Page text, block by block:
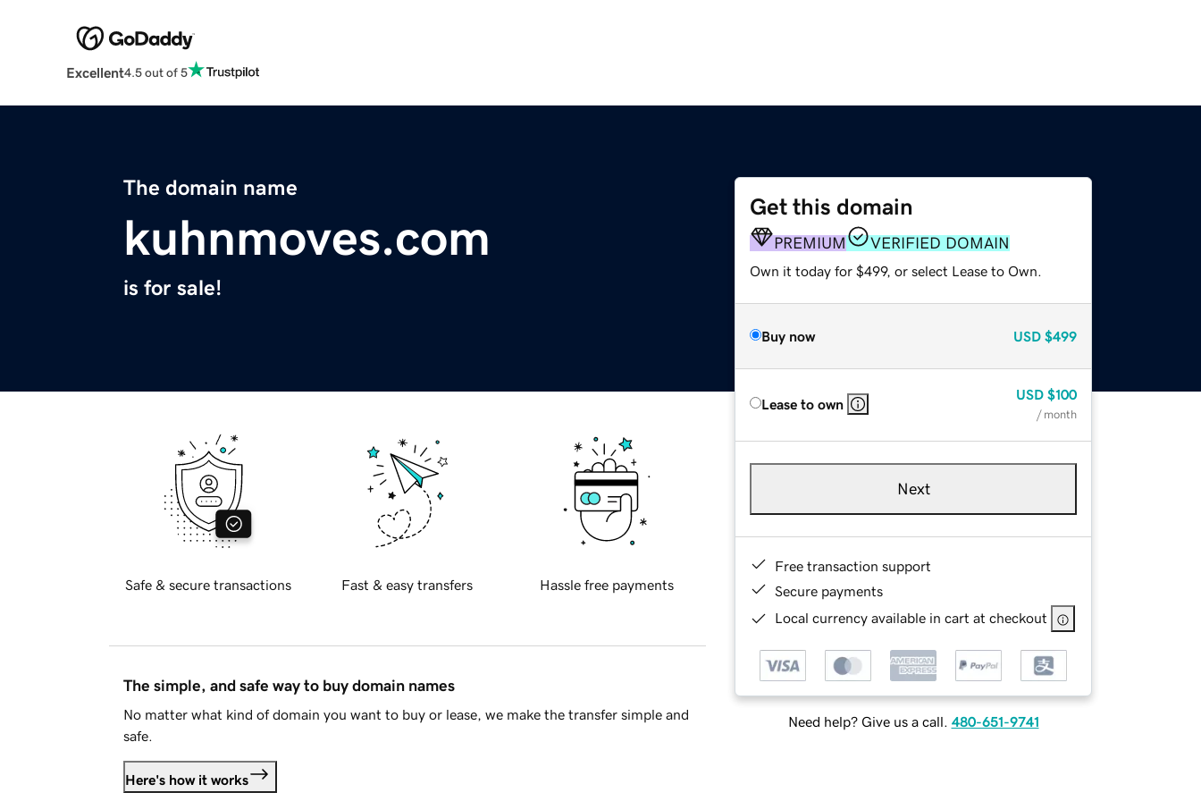
Excellent4.5 out of 5
The domain name
kuhnmoves.com
is for sale!
Get this domain
PREMIUM VERIFIED DOMAIN
Own it today for $499, or select Lease to Own.
Buy now USD $499
Lease to own
USD $100
/ month
Next
Free transaction support
Secure payments
Local currency available in cart at checkout
Need help? Give us a call. 480-651-9741
Safe & secure transactions Fast & easy transfers Hassle free payments
The simple, and safe way to buy domain names
No matter what kind of domain you want to buy or lease, we make the transfer simple and
safe.
Here's how it works